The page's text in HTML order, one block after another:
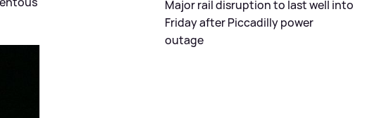
Major rail disruption to last well into
Friday after Piccadilly power
outage